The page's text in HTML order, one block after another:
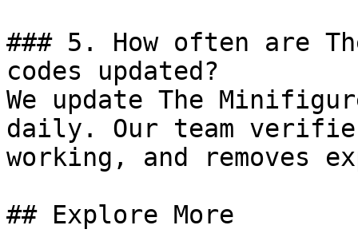
### 5. How often are
codes updated?
We update The
daily. Our team
working, and removes
## Explore More